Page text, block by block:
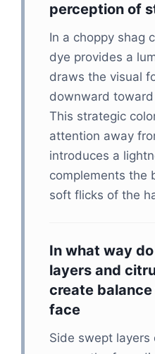
perception of
In a choppy shag
dye provides a
draws the visual
downward
This strategic
attention away
introduces a
complements the
soft flicks of the
In what way
layers and
create
face
Side swept layers